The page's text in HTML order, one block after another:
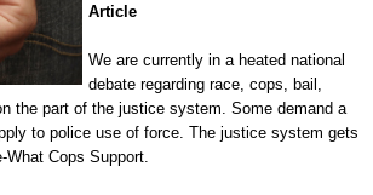
Article
We are currently in a heated national
debate regarding race, cops, bail,
the part of the justice system. Some demand a
to police use of force. The justice system gets
Cops Support.